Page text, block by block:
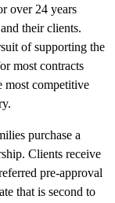
over 24 years
their clients.
of supporting the
most contracts
most competitive
purchase a
Clients receive
pre-approval
that is second to